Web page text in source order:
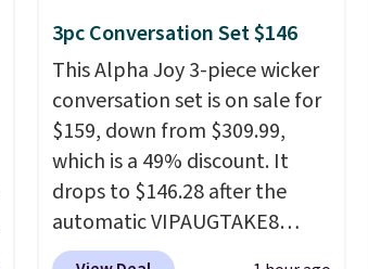
create a free account, select
the $9.99 shipping option, and
use code BDFREE at checkout.
3pc Conversation Set $146
This Alpha Joy 3-piece wicker
conversation set is on sale for
$159, down from $309.99,
which is a 49% discount. It
drops to $146.28 after the
automatic VIPAUGTAKE8
coupon. The set has a